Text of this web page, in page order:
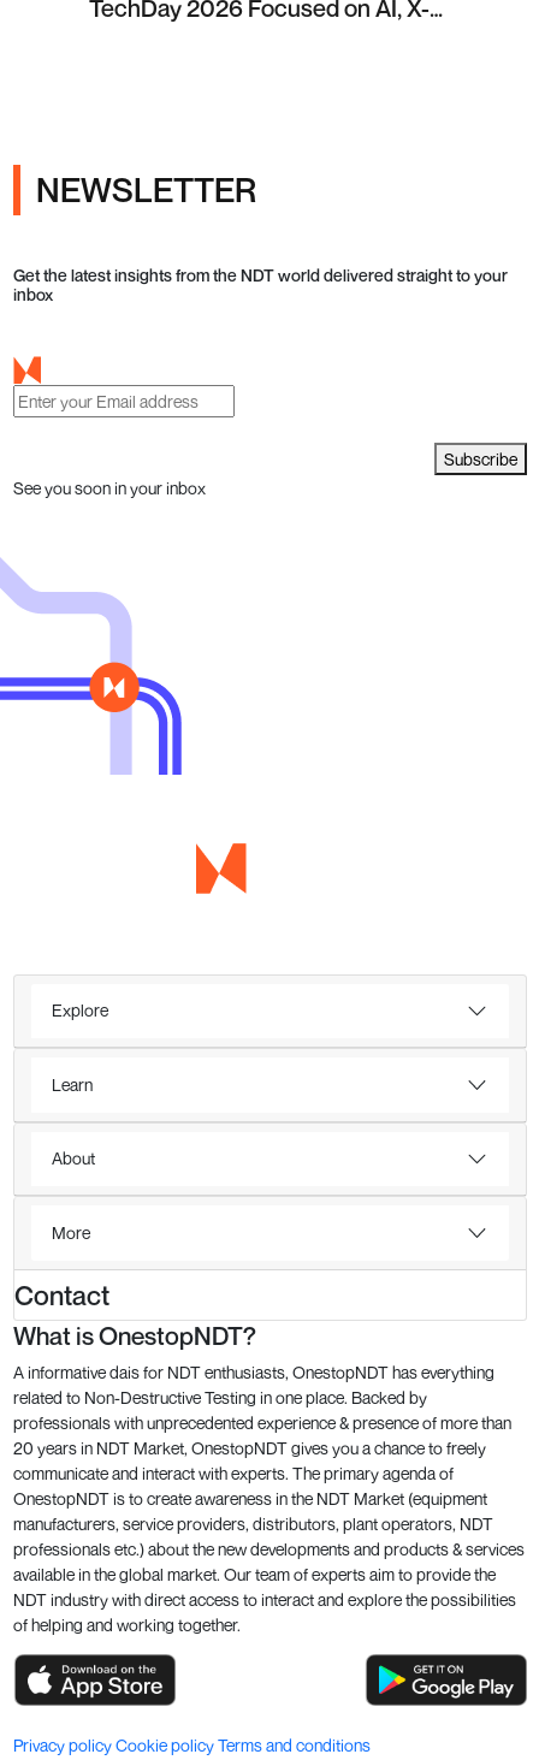
TechDay 2026 Focused on AI, X-
NEWSLETTER
Get the latest insights from the NDT world delivered straight to your
inbox
Subscribe
See you soon in your inbox
Explore
Learn
About
More
Contact
What is OnestopNDT?
A informative dais for NDT enthusiasts, OnestopNDT has everything
related to Non-Destructive Testing in one place. Backed by
professionals with unprecedented experience & presence of more than
20 years in NDT Market, OnestopNDT gives you a chance to freely
communicate and interact with experts. The primary agenda of
OnestopNDT is to create awareness in the NDT Market (equipment
manufacturers, service providers, distributors, plant operators, NDT
professionals etc.) about the new developments and products & services
available in the global market. Our team of experts aim to provide the
NDT industry with direct access to interact and explore the possibilities
of helping and working together.
Privacy policyCookie policyTerms and conditions